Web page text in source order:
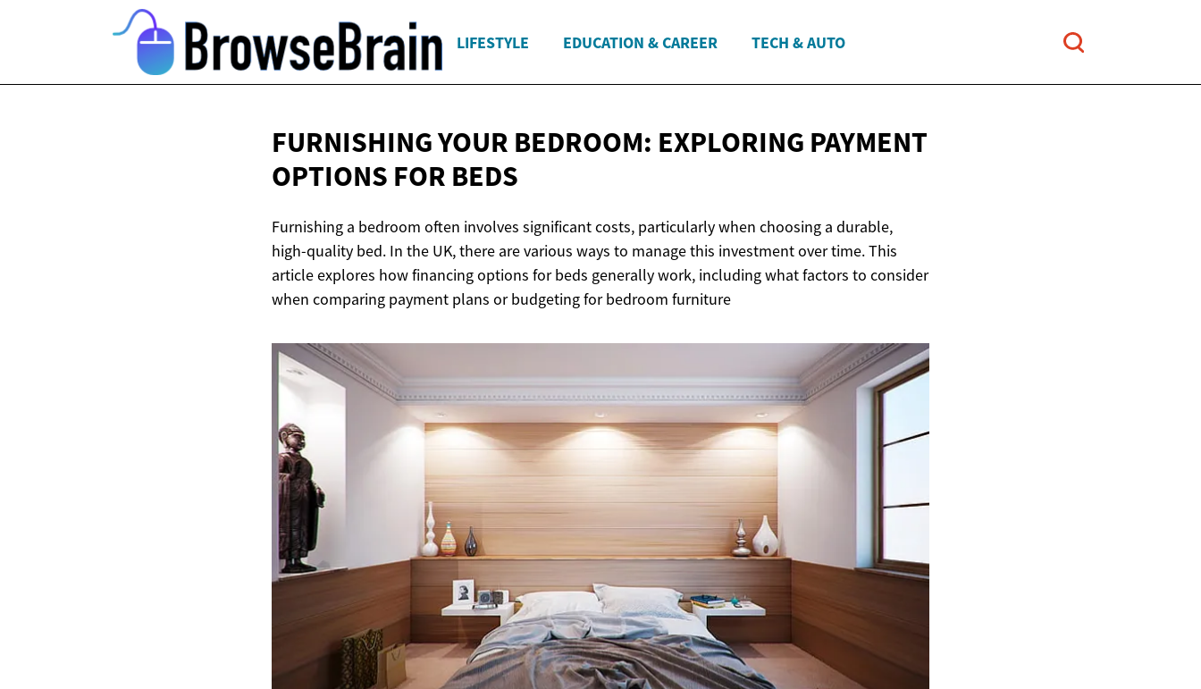
LIFESTYLE EDUCATION & CAREER TECH & AUTO
FURNISHING YOUR BEDROOM: EXPLORING PAYMENT
OPTIONS FOR BEDS
Furnishing a bedroom often involves significant costs, particularly when choosing a durable,
high-quality bed. In the UK, there are various ways to manage this investment over time. This
article explores how financing options for beds generally work, including what factors to consider
when comparing payment plans or budgeting for bedroom furniture